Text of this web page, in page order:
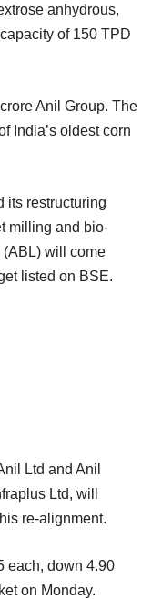
anhydrous,
of 150 TPD
Anil Group. The
India’s oldest corn
its restructuring
milling and bio-
will come
listed on BSE.
Ltd and Anil
Ltd, will
re-alignment.
each, down 4.90
on Monday.